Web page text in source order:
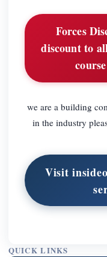
Forces
discount to
we are a building
in the industry
Visit
QUICK LINKS